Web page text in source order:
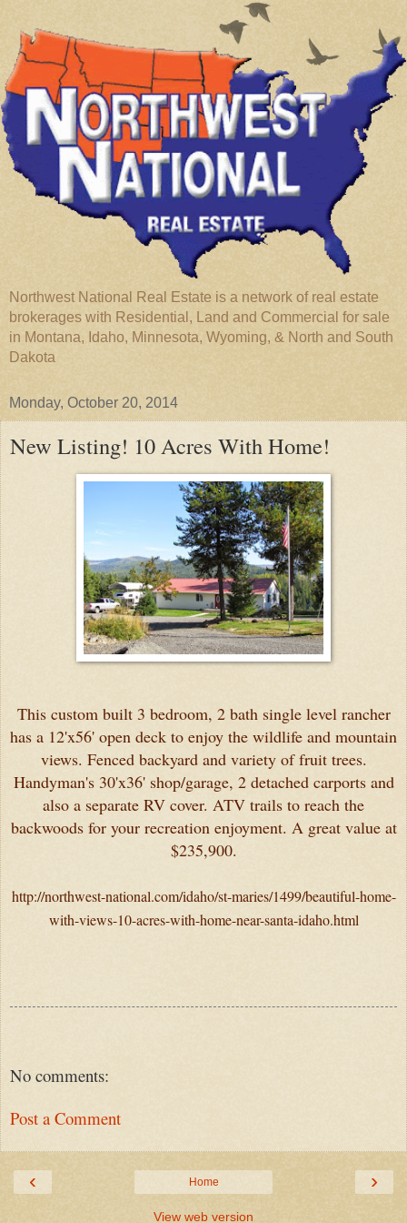
Northwest National Real Estate is a network of real estate
brokerages with Residential, Land and Commercial for sale
in Montana, Idaho, Minnesota, Wyoming, & North and South
Dakota
Monday, October 20, 2014
New Listing! 10 Acres With Home!
This custom built 3 bedroom, 2 bath single level rancher
has a 12'x56' open deck to enjoy the wildlife and mountain
views. Fenced backyard and variety of fruit trees.
Handyman's 30'x36' shop/garage, 2 detached carports and
also a separate RV cover. ATV trails to reach the
backwoods for your recreation enjoyment. A great value at
$235,900.
http://northwest-national.com/idaho/st-maries/1499/beautiful-home-
with-views-10-acres-with-home-near-santa-idaho.html
No comments:
Post a Comment
‹ ›
Home
View web version